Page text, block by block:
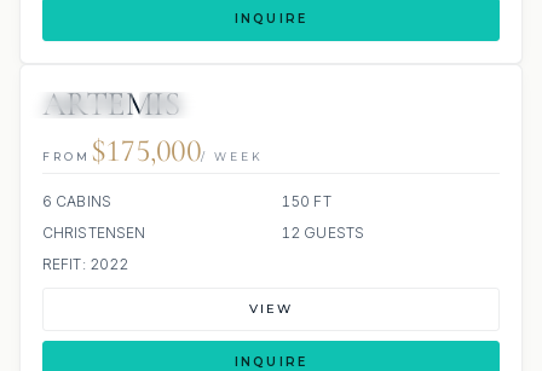
INQUIRE
ARTEMIS
FROM $175,000/ WEEK
6 CABINS
150 FT
CHRISTENSEN
12 GUESTS
REFIT: 2022
VIEW
INQUIRE